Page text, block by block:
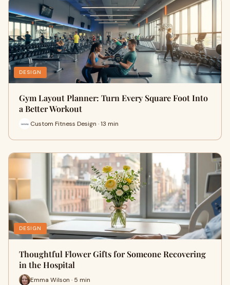
DESIGN
Gym Layout Planner: Turn Every Square Foot Into
a Better Workout
Custom Fitness Design · 13 min
DESIGN
Thoughtful Flower Gifts for Someone Recovering
in the Hospital
Emma Wilson · 5 min